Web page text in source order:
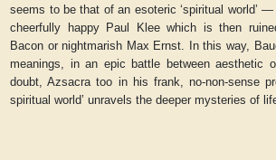
seems to be that of an esoteric ‘spiritual world’
cheerfully happy Paul Klee which is then
Bacon or nightmarish Max Ernst. In this way,
meanings, in an epic battle between aesthetic
doubt, Azsacra too in his frank, no-non-sense
spiritual world’ unravels the deeper mysteries of